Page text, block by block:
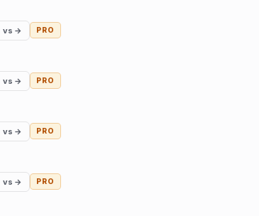
vs → PRO
vs → PRO
vs → PRO
vs → PRO